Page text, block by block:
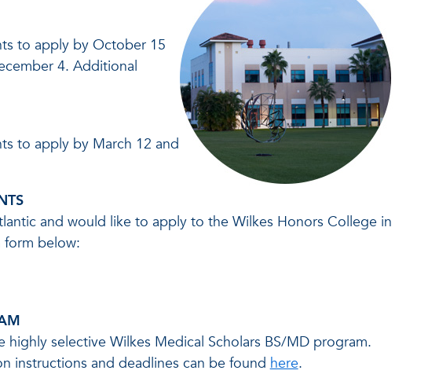
to apply by October 15
4. Additional
to apply by March 12 and
and would like to apply to the Wilkes Honors College in
form below:
selective Wilkes Medical Scholars BS/MD program.
instructions and deadlines can be foundhere.